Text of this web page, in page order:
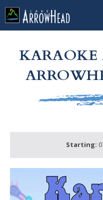
KARAOKE
Starting: